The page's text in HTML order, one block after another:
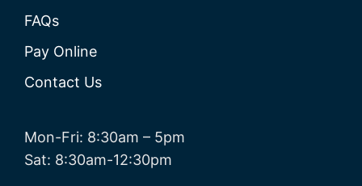
FAQs
Pay Online
Contact Us
Mon-Fri: 8:30am – 5pm
Sat: 8:30am-12:30pm